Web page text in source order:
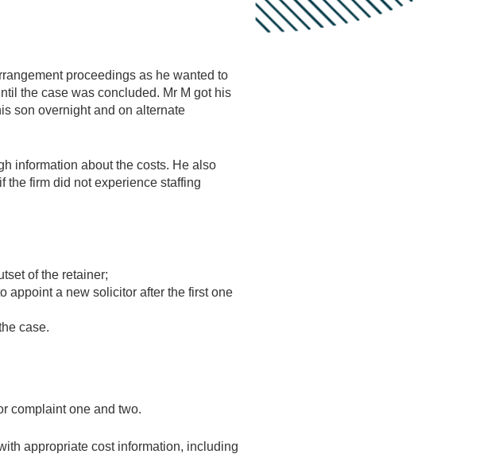
proceedings as he wanted to
the case was concluded. Mr M got his
son overnight and on alternate
information about the costs. He also
the firm did not experience staffing
of the retainer;
appoint a new solicitor after the first one
case.
complaint one and two.
appropriate cost information, including